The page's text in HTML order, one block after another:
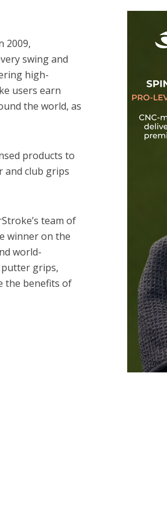
2009,
swing and
high-
users earn
the world, as
products to
and club grips
team of
winner on the
world-
putter grips,
the benefits of